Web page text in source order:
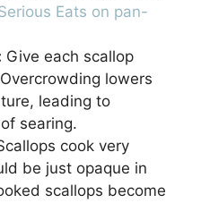
Eats on pan-
Give each scallop
lowers
leading to
searing.
cook very
be just opaque in
scallops become